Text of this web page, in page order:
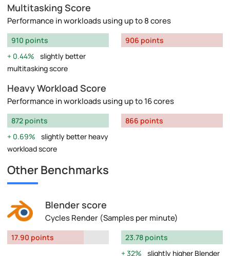
Multitasking Score
Performance in workloads using up to 8 cores
910 points
0.44%
slightly better
multitasking score
906 points
Heavy Workload Score
Performance in workloads using up to 16 cores
872 points
0.69%
slightly better heavy
workload score
866 points
Other Benchmarks
Blender score
Cycles Render (Samples per minute)
17.90 points
23.78 points
32%
slightly higher Blender